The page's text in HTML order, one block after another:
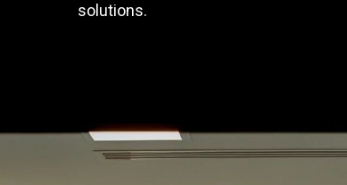
solutions.